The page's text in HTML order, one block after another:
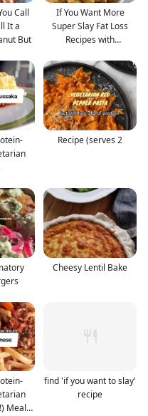
Call
It a
But
If You Want More
Super Slay Fat Loss
Recipes with
Recipe (serves 2
Cheesy Lentil Bake
Meals
find 'if you want to slay'
recipe